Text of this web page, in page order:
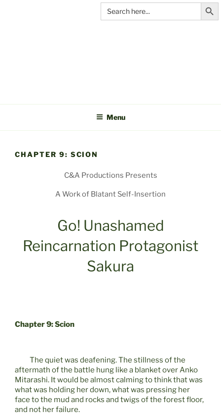
Search
for:
Search
Menu
CHAPTER 9: SCION
C&A Productions Presents
A Work of Blatant Self-Insertion
Go! Unashamed
Reincarnation Protagonist
Sakura
Chapter 9: Scion
The quiet was deafening. The stillness of the
aftermath of the battle hung like a blanket over Anko
Mitarashi. It would be almost calming to think that was
what was holding her down, what was pressing her
face to the mud and rocks and twigs of the forest floor,
and not her failure.